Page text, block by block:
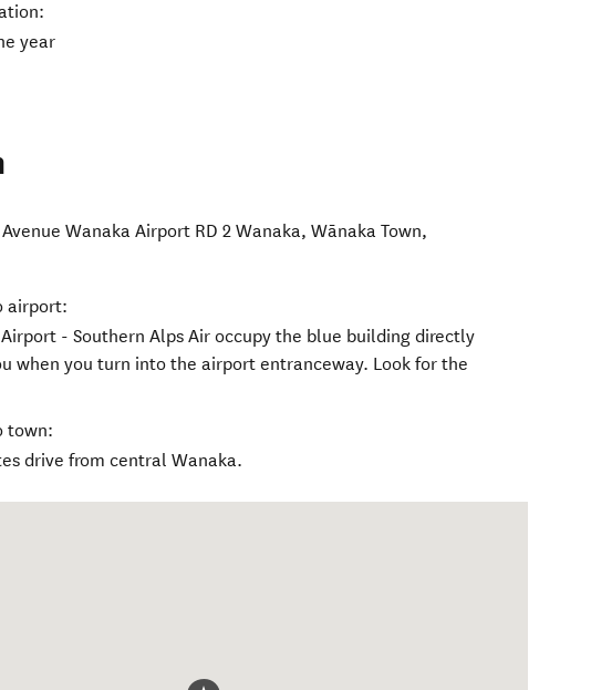
year
Wanaka Airport RD 2 Wanaka,Wānaka Town,
airport:
- Southern Alps Air occupy the blue building directly
when you turn into the airport entranceway. Look for the
town:
drive from central Wanaka.